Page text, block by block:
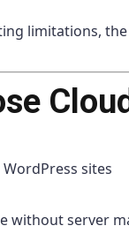
limitations,
sites
without server